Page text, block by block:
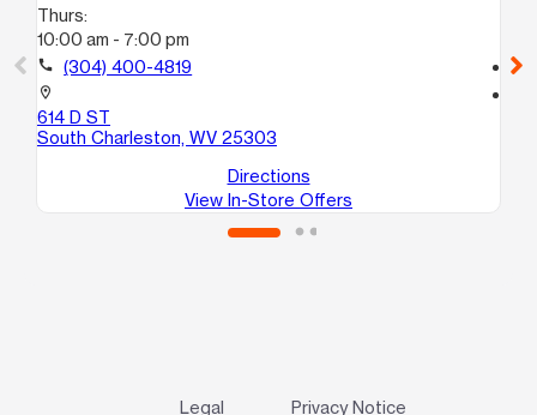
Thurs:
10:00 am - 7:00 pm
call (304) 400-4819
location_on
614 D ST
South Charleston, WV 25303
Directions
View In-Store Offers
call
Legal Privacy Notice